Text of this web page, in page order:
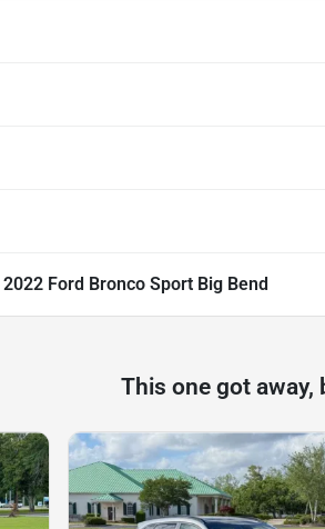
2022 Ford Bronco Sport Big Bend
This one got away,